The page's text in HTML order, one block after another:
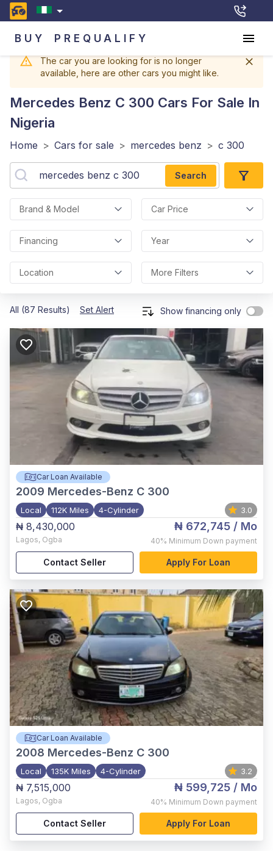
BUY PREQUALIFY
The car you are looking for is no longer
available, here are other cars you might like.
Mercedes Benz C 300 Cars For Sale In
Nigeria
Home > Cars for sale > mercedes benz > c 300
Search
Brand & Model Car Price
Financing Year
Location More Filters
All (87 Results) Set Alert Show financing only
Car Loan Available
2009 Mercedes-Benz C 300
Local 112K Miles 4-Cylinder 3.0
₦ 8,430,000
Lagos, Ogba
₦ 672,745 / Mo
40% Minimum Down payment
Contact Seller Apply For Loan
Car Loan Available
2008 Mercedes-Benz C 300
Local 135K Miles 4-Cylinder 3.2
₦ 7,515,000
Lagos, Ogba
₦ 599,725 / Mo
40% Minimum Down payment
Contact Seller Apply For Loan